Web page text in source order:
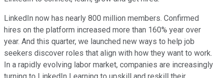
LinkedIn now has nearly 800 million members. Confirmed
hires on the platform increased more than 160% year over
year. And this quarter, we launched new ways to help job
seekers discover roles that align with how they want to work.
In a rapidly evolving labor market, companies are increasingly